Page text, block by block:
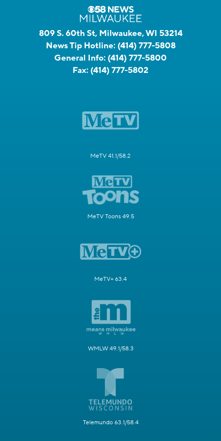
809 S. 60th St, Milwaukee, WI 53214
News Tip Hotline: (414) 777-5808
General Info: (414) 777-5800
Fax: (414) 777-5802
MeTV 41.1/58.2
MeTV Toons 49.5
MeTV+ 63.4
WMLW 49.1/58.3
Telemundo 63.1/58.4